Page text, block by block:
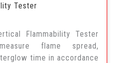
Tester
Flammability Tester
flame spread,
time in accordance